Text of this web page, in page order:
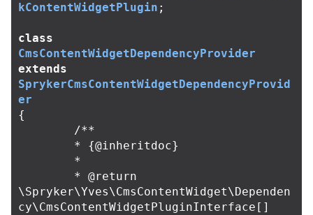
kContentWidgetPlugin ;
class
CmsContentWidgetDependencyProvider
extends
SprykerCmsContentWidgetDependencyProvid
er
{
/**
\Spryker\Yves\CmsContentWidget\Dependen
cy\CmsContentWidgetPluginInterface[]